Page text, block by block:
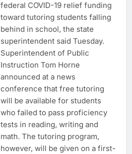
federal COVID-19 relief funding
toward tutoring students falling
behind in school, the state
superintendent said Tuesday.
Superintendent of Public
Instruction Tom Horne
announced at a news
conference that free tutoring
will be available for students
who failed to pass proficiency
tests in reading, writing and
math. The tutoring program,
however, will be given on a first-